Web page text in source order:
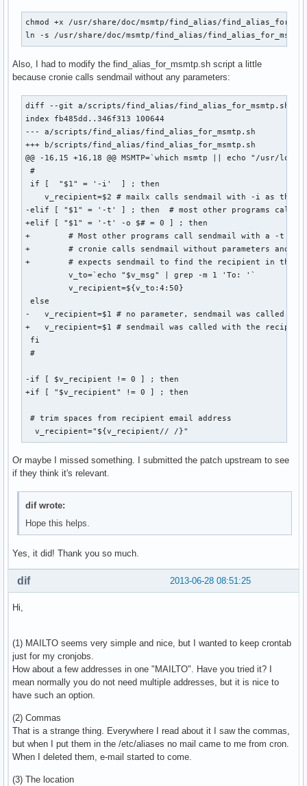
chmod +x /usr/share/doc/msmtp/find_alias/
ln -s /usr/share/doc/msmtp/find_alias/
Also, I had to modify the find_alias_for_msmtp.sh script a little
because cronie calls sendmail without any parameters:
diff --git a/scripts/find_alias/find_alias_for_msmtp.sh b/
index fb485dd..346f313 100644
--- a/scripts/find_alias/find_alias_for_msmtp.sh
+++ b/scripts/find_alias/find_alias_for_msmtp.sh
@@ -16,15 +16,18 @@ MSMTP=`which msmtp || echo "/usr/
#
if [  "$1" = '-i'  ] ; then
v_recipient=$2 # mailx calls sendmail with -i as the
-elif [ "$1" = '-t' ] ; then  # most other programs call
+elif [ "$1" = '-t' -o $# = 0 ] ; then
+        # Most other programs call sendmail with a -t
+        # cronie calls sendmail without parameters and
+        # expects sendmail to find the recipient in the
         v_to=`echo "$v_msg" | grep -m 1 'To: '`
         v_recipient=${v_to:4:50}
else
-   v_recipient=$1 # no parameter, sendmail was called
+   v_recipient=$1 # sendmail was called with the recipient
fi
#
-if [ $v_recipient != 0 ] ; then
+if [ "$v_recipient" != 0 ] ; then
# trim spaces from recipient email address
  v_recipient="${v_recipient// /}"
Or maybe I missed something. I submitted the patch upstream to see
if they think it's relevant.
dif wrote:
Hope this helps.
Yes, it did! Thank you so much.
2013-06-28 08:51:25
dif
Hi,
(1) MAILTO seems very simple and nice, but I wanted to keep crontab
just for my cronjobs.
How about a few addresses in one "MAILTO". Have you tried it? I
mean normally you do not need multiple addresses, but it is nice to
have such an option.
(2) Commas
That is a strange thing. Everywhere I read about it I saw the commas,
but when I put them in the /etc/aliases no mail came to me from cron.
When I deleted them, e-mail started to come.
(3) The location